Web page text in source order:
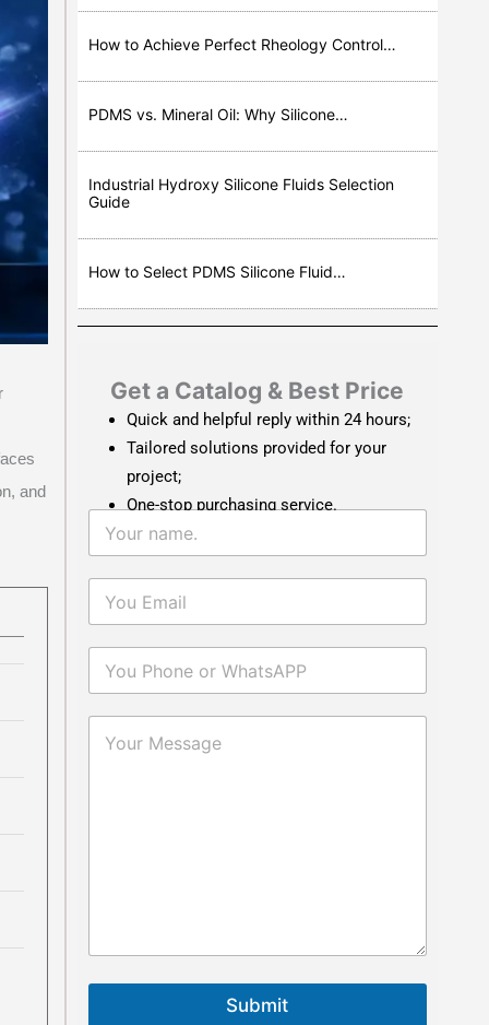
and
How to Achieve Perfect Rheology Control…
PDMS vs. Mineral Oil: Why Silicone…
Industrial Hydroxy Silicone Fluids Selection
Guide
How to Select PDMS Silicone Fluid…
Get a Catalog & Best Price​
Quick and helpful reply within 24 hours;
Tailored solutions provided for your
project;
One-stop purchasing service.
Submit